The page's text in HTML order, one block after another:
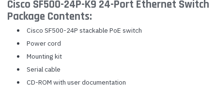
Cisco SF500-24P-K9 24-Port Ethernet Switch
Package Contents:
Cisco SF500-24P stackable PoE switch
Power cord
Mounting kit
Serial cable
CD-ROM with user documentation